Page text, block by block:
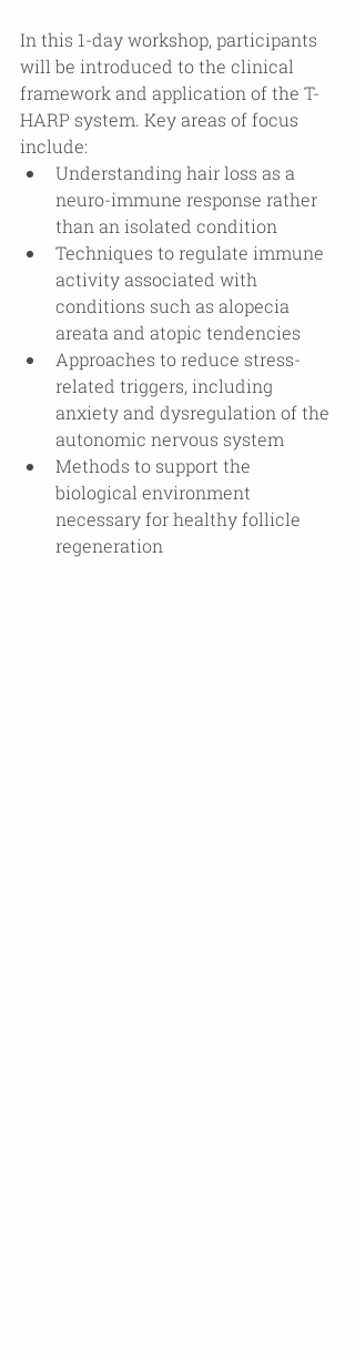
In this 1-day workshop, participants
will be introduced to the clinical
framework and application of the T-
HARP system. Key areas of focus
include:
Understanding hair loss as a
neuro-immune response rather
than an isolated condition
Techniques to regulate immune
activity associated with
conditions such as alopecia
areata and atopic tendencies
Approaches to reduce stress-
related triggers, including
anxiety and dysregulation of the
autonomic nervous system
Methods to support the
biological environment
necessary for healthy follicle
regeneration